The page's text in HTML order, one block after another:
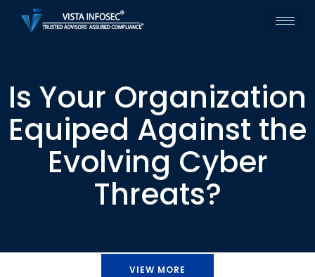
Is Your Organization
Equiped Against the
Evolving Cyber
Threats?
VIEW MORE